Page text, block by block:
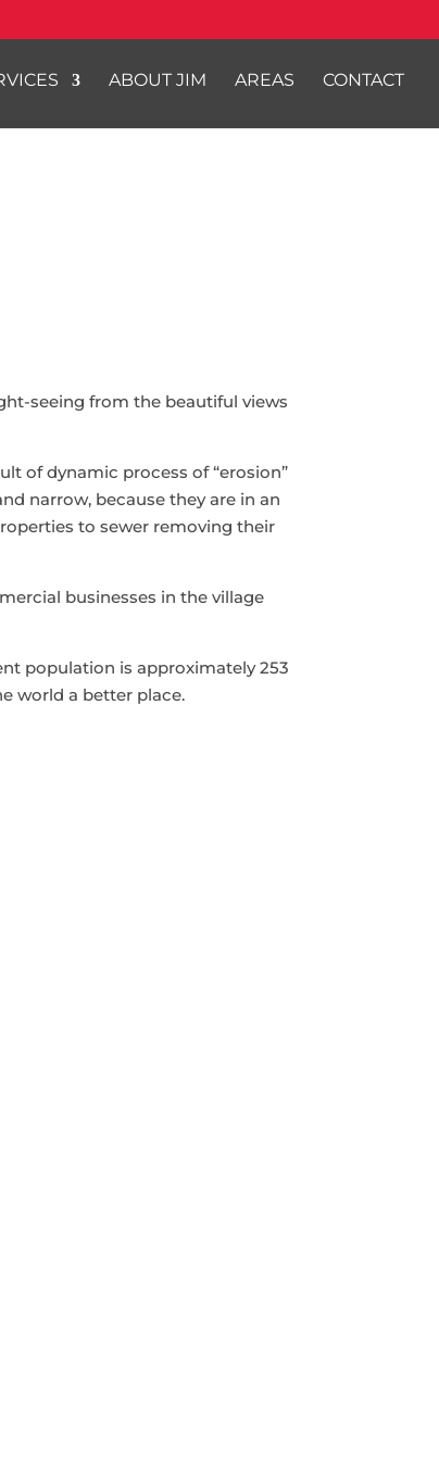
ABOUT JIM AREAS CONTACT
seeing from the beautiful views
of dynamic process of “erosion”
narrow, because they are in an
to sewer removing their
businesses in the village
population is approximately 253
world a better place.